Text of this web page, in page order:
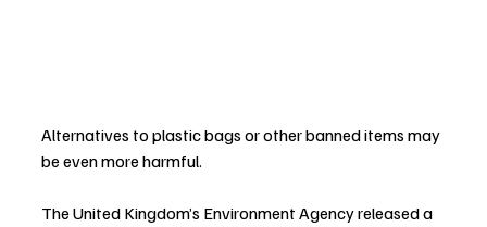
Alternatives to plastic bags or other banned items may
be even more harmful.
The United Kingdom’s Environment Agency released a